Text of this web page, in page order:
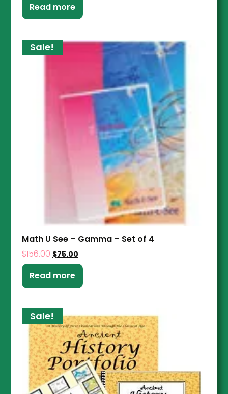
Read more
Sale!
Math U See – Gamma – Set of 4
$156.00 $75.00
Read more
Sale!